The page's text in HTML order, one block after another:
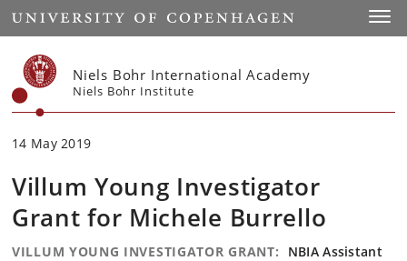
Start
Niels Bohr International Academy
Niels Bohr Institute
14 May 2019
Villum Young Investigator
Grant for Michele Burrello
VILLUM YOUNG INVESTIGATOR GRANT:
NBIA Assistant